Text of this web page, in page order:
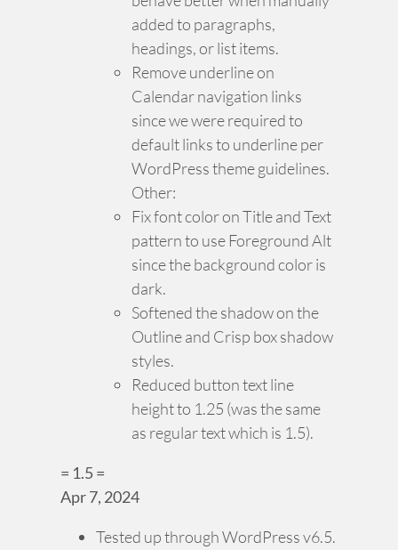
added to paragraphs,
headings, or list items.
Remove underline on
Calendar navigation links
since we were required to
default links to underline per
WordPress theme guidelines.
Other:
Fix font color on Title and Text
pattern to use Foreground Alt
since the background color is
dark.
Softened the shadow on the
Outline and Crisp box shadow
styles.
Reduced button text line
height to 1.25 (was the same
as regular text which is 1.5).
= 1.5 =
Apr 7, 2024
Tested up through WordPress v6.5.